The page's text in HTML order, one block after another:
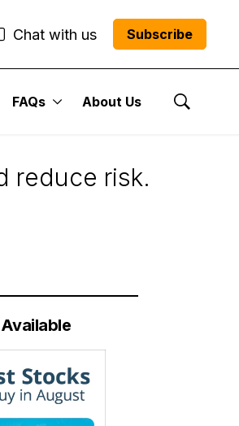
Chat with us Subscribe
FAQs About Us
Show
reduce risk.